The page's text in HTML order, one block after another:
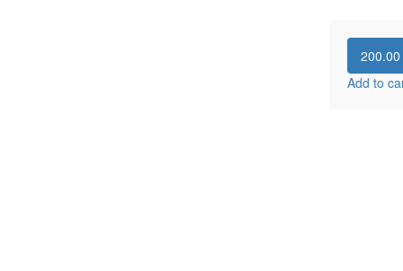
200.00
Add to